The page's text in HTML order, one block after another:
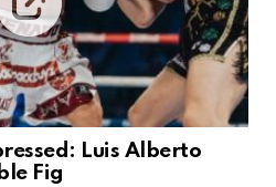
Luis Alberto
Fig